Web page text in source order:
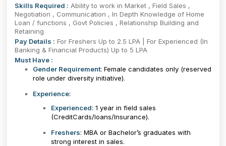
Skills Required : Ability to work in Market , Field Sales ,
Negotiation , Communication , In Depth Knowledge of Home
Loan / functions , Govt Policies , Relationship Building and
Retaining
Pay Details : For Freshers Up to 2.5 LPA | For Experienced (In
Banking & Financial Products) Up to 5 LPA
Must Have :
Gender Requirement: Female candidates only (reserved
role under diversity initiative).
Experience:
Experienced: 1 year in field sales
(CreditCards/loans/Insurance).
Freshers: MBA or Bachelor’s graduates with
strong interest in sales.